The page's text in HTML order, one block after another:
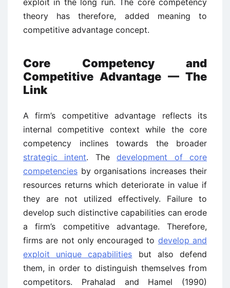
exploit in the long run. The core competency
theory has therefore, added meaning to
competitive advantage concept.
Core Competency and
Competitive Advantage — The
Link
A firm’s competitive advantage reflects its
internal competitive context while the core
competency inclines towards the broader
strategic intent. Thedevelopment of core
competencies by organisations increases their
resources returns which deteriorate in value if
they are not utilized effectively. Failure to
develop such distinctive capabilities can erode
a firm’s competitive advantage. Therefore,
firms are not only encouraged to develop and
exploit unique capabilities but also defend
them, in order to distinguish themselves from
competitors. Prahalad and Hamel (1990)